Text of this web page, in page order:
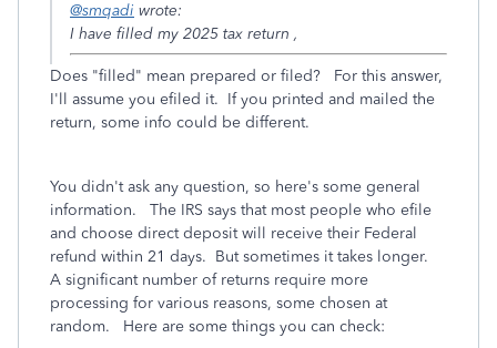
@smqadi wrote:
I have filled my 2025 tax return ,
Does "filled" mean prepared or filed? For this answer,
I'll assume you efiled it. If you printed and mailed the
return, some info could be different.
You didn't ask any question, so here's some general
information. The IRS says that most people who efile
and choose direct deposit will receive their Federal
refund within 21 days. But sometimes it takes longer.
A significant number of returns require more
processing for various reasons, some chosen at
random. Here are some things you can check: